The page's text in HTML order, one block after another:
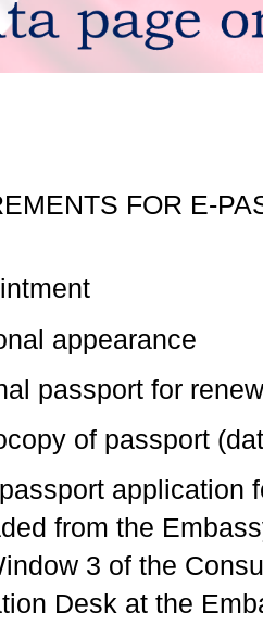
FOR E-
appearance
passport for
of passport
application
from the
3 of the
Desk at the